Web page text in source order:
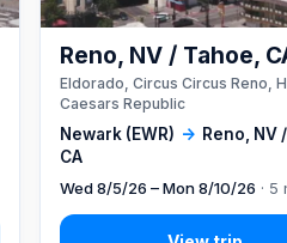
Newark (EWR) → Reno, NV
CA
Reno, NV / Tahoe,
Eldorado, Circus Circus Reno,
Caesars Republic
Wed 8/5/26 – Mon 8/10/26 · 5